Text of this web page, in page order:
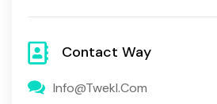
Contact Way
Info@twekl.com